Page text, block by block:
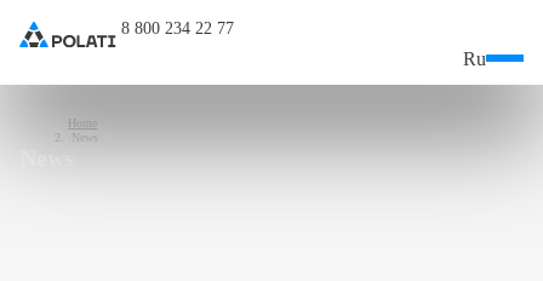
8 800 234 22 77
Ru
Home
News